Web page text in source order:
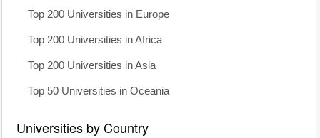
Top 200 Universities in Europe
Top 200 Universities in Africa
Top 200 Universities in Asia
Top 50 Universities in Oceania
Universities by Country